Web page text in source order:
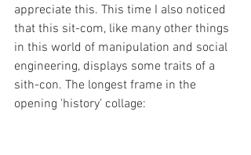
appreciate this. This time I also noticed
that this sit-com, like many other things
in this world of manipulation and social
engineering, displays some traits of a
sith-con. The longest frame in the
opening 'history' collage: